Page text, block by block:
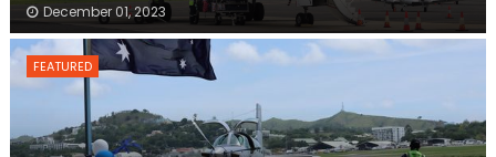
December 01, 2023
FEATURED